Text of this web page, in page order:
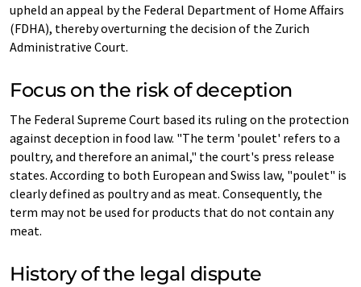
upheld an appeal by the Federal Department of Home Affairs
(FDHA), thereby overturning the decision of the Zurich
Administrative Court.
Focus on the risk of deception
The Federal Supreme Court based its ruling on the protection
against deception in food law. "The term 'poulet' refers to a
poultry, and therefore an animal," the court's press release
states. According to both European and Swiss law, "poulet" is
clearly defined as poultry and as meat. Consequently, the
term may not be used for products that do not contain any
meat.
History of the legal dispute